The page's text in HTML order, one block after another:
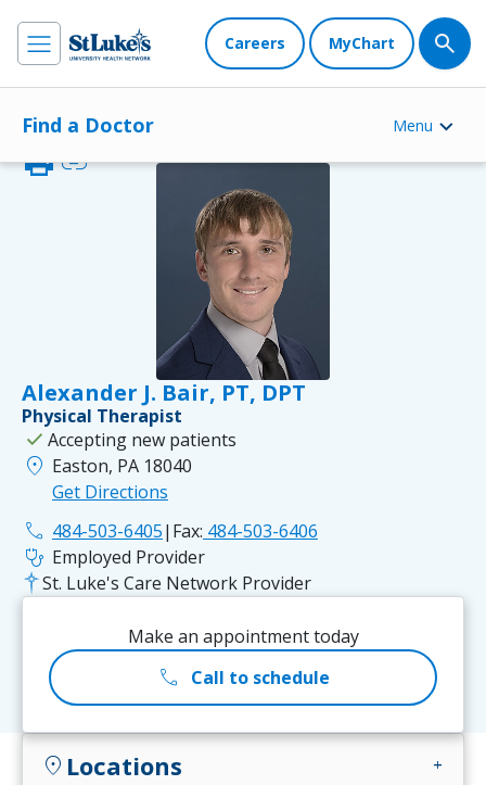
Careers MyChart
Find a Doctor Menu
Alexander J. Bair, PT, DPT
printlink
Physical Therapist
check Accepting new patients
location_on Easton, PA 18040
Get Directions
phone 484-503-6405| Fax: 484-503-6406
stethoscope Employed Provider
St. Luke's Care Network Provider
Make an appointment today
call Call to schedule
location_on Locations add